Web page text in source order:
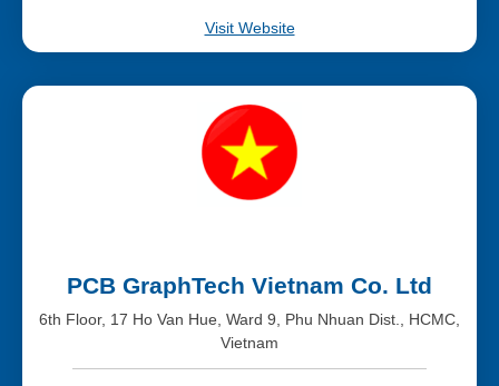
Visit Website
PCB GraphTech Vietnam Co. Ltd
6th Floor, 17 Ho Van Hue, Ward 9, Phu Nhuan Dist., HCMC,
Vietnam